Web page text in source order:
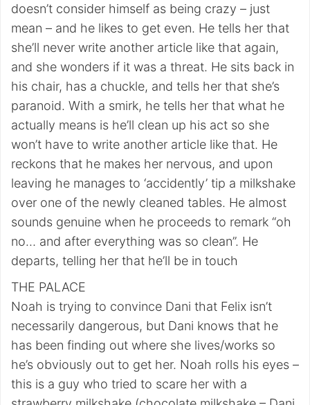
doesn’t consider himself as being crazy – just
mean – and he likes to get even. He tells her that
she’ll never write another article like that again,
and she wonders if it was a threat. He sits back in
his chair, has a chuckle, and tells her that she’s
paranoid. With a smirk, he tells her that what he
actually means is he’ll clean up his act so she
won’t have to write another article like that. He
reckons that he makes her nervous, and upon
leaving he manages to ‘accidently’ tip a milkshake
over one of the newly cleaned tables. He almost
sounds genuine when he proceeds to remark “oh
no… and after everything was so clean”. He
departs, telling her that he’ll be in touch
THE PALACE
Noah is trying to convince Dani that Felix isn’t
necessarily dangerous, but Dani knows that he
has been finding out where she lives/works so
he’s obviously out to get her. Noah rolls his eyes –
this is a guy who tried to scare her with a